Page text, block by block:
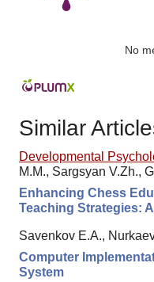
No
Similar
Developmental
M.M., Sargsyan V.Zh.,
Enhancing Chess
Teaching Strategies:
Savenkov E.A.,
Computer
System